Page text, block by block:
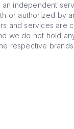
an independent
or authorized by
and services are
we do not hold
respective brands.